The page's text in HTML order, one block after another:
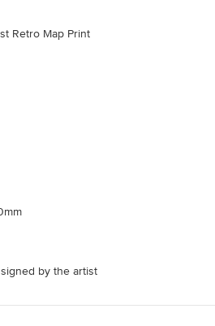
Retro Map Print
by the artist